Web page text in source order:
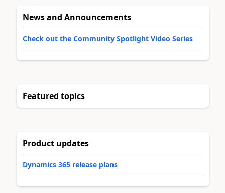
News and Announcements
Check out the Community Spotlight Video Series
Featured topics
Product updates
Dynamics 365 release plans